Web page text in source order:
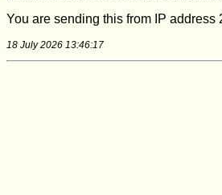
You are sending this from IP address
18 July 2026 13:46:17